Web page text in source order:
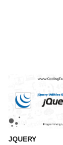
JQUERY